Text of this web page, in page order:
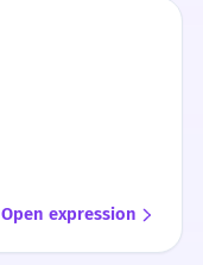
Open expression